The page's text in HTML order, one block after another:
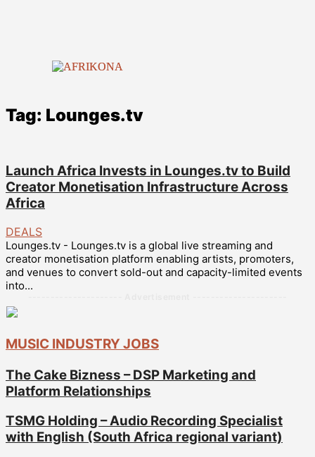
Tag: Lounges.tv
Launch Africa Invests in Lounges.tv to Build
Creator Monetisation Infrastructure Across
Africa
DEALS
Lounges.tv - Lounges.tv is a global live streaming and
creator monetisation platform enabling artists, promoters,
and venues to convert sold-out and capacity-limited events
into...
MUSIC INDUSTRY JOBS
The Cake Bizness – DSP Marketing and
Platform Relationships
TSMG Holding – Audio Recording Specialist
with English (South Africa regional variant)